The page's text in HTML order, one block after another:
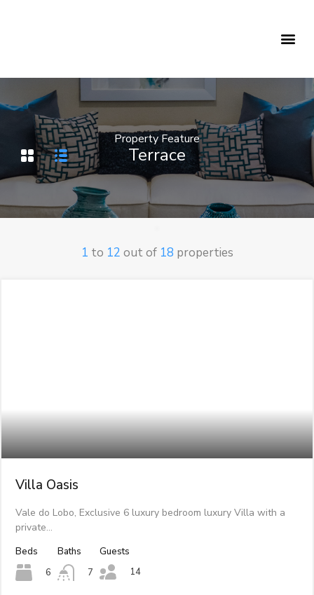
Property Feature
Terrace
1 to 12 out of 18 properties
Villa Oasis
Vale do Lobo, Exclusive 6 luxury bedroom luxury Villa with a
private…
Beds
6
Baths
7
Guests
14